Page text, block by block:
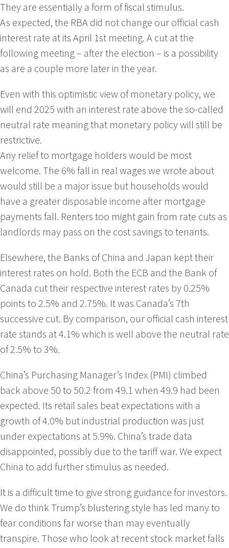
They are essentially a form of fiscal stimulus.
As expected, the RBA did not change our official cash
interest rate at its April 1st meeting. A cut at the
following meeting – after the election – is a possibility
as are a couple more later in the year.
Even with this optimistic view of monetary policy, we
will end 2025 with an interest rate above the so-called
neutral rate meaning that monetary policy will still be
restrictive.
Any relief to mortgage holders would be most
welcome. The 6% fall in real wages we wrote about
would still be a major issue but households would
have a greater disposable income after mortgage
payments fall. Renters too might gain from rate cuts as
landlords may pass on the cost savings to tenants.
Elsewhere, the Banks of China and Japan kept their
interest rates on hold. Both the ECB and the Bank of
Canada cut their respective interest rates by 0.25%
points to 2.5% and 2.75%. It was Canada’s 7th
successive cut. By comparison, our official cash interest
rate stands at 4.1% which is well above the neutral rate
of 2.5% to 3%.
China’s Purchasing Manager’s Index (PMI) climbed
back above 50 to 50.2 from 49.1 when 49.9 had been
expected. Its retail sales beat expectations with a
growth of 4.0% but industrial production was just
under expectations at 5.9%. China’s trade data
disappointed, possibly due to the tariff war. We expect
China to add further stimulus as needed.
It is a difficult time to give strong guidance for investors.
We do think Trump’s blustering style has led many to
fear conditions far worse than may eventually
transpire. Those who look at recent stock market falls